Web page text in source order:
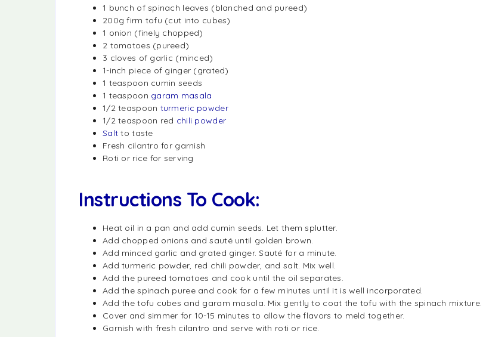
1 bunch of spinach leaves (blanched and pureed)
200g firm tofu (cut into cubes)
1 onion (finely chopped)
2 tomatoes (pureed)
3 cloves of garlic (minced)
1-inch piece of ginger (grated)
1 teaspoon cumin seeds
1 teaspoon garam masala
1/2 teaspoon turmeric powder
1/2 teaspoon red chili powder
Saltto taste
Fresh cilantro for garnish
Roti or rice for serving
Instructions To Cook:
Heat oil in a pan and add cumin seeds. Let them splutter.
Add chopped onions and sauté until golden brown.
Add minced garlic and grated ginger. Sauté for a minute.
Add turmeric powder, red chili powder, and salt. Mix well.
Add the pureed tomatoes and cook until the oil separates.
Add the spinach puree and cook for a few minutes until it is well incorporated.
Add the tofu cubes and garam masala. Mix gently to coat the tofu with the spinach mixture.
Cover and simmer for 10-15 minutes to allow the flavors to meld together.
Garnish with fresh cilantro and serve with roti or rice.